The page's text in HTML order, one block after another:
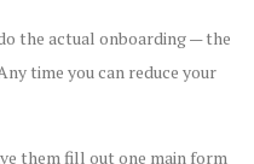
the actual onboarding — the
time you can reduce your
them fill out one main form